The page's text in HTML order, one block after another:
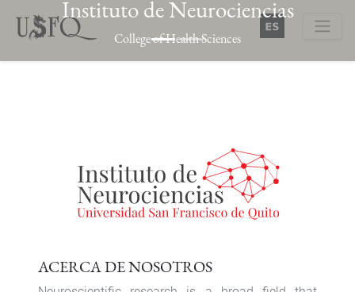
Skip
main
Instituto de Neurociencias
College of Health Sciences
ACERCA DE NOSOTROS